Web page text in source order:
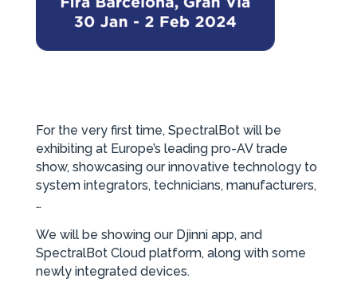
For the very first time, SpectralBot will be
exhibiting at Europe’s leading pro-AV trade
show, showcasing our innovative technology to
system integrators, technicians, manufacturers,
…
We will be showing our Djinni app, and
SpectralBot Cloud platform, along with some
newly integrated devices.